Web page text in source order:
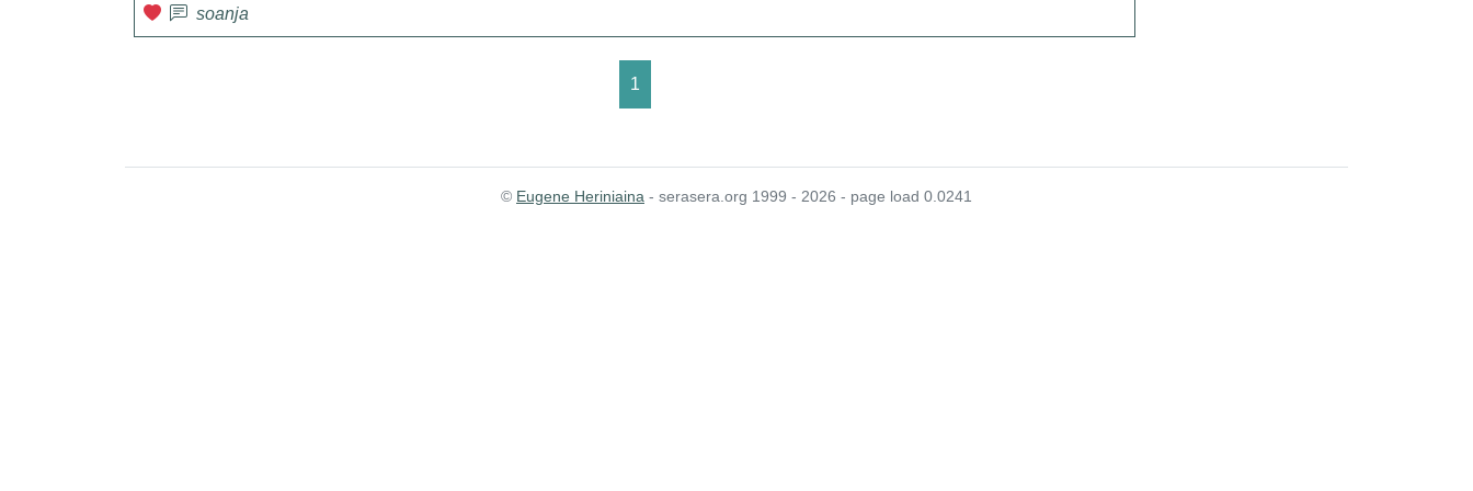
soanja
1
© Eugene Heriniaina - serasera.org 1999 - 2026 - page load 0.0241